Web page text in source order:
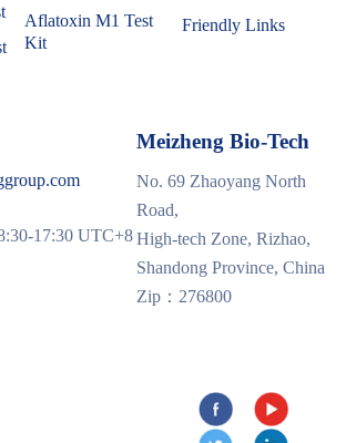
Aflatoxin M1 Test
Kit
Friendly Links
17:30 UTC+8
Meizheng Bio-Tech
No. 69 Zhaoyang North
Road,
High-tech Zone, Rizhao,
Shandong Province, China
Zip：276800